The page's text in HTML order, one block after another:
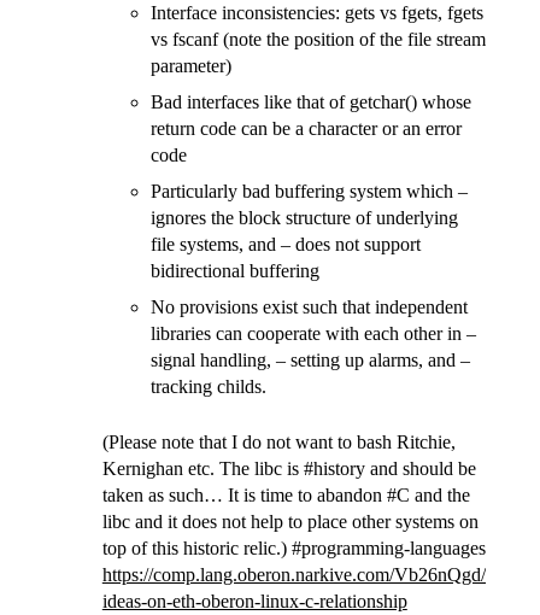
Interface inconsistencies: gets vs fgets, fgets
vs fscanf (note the position of the file stream
parameter)
Bad interfaces like that of getchar() whose
return code can be a character or an error
code
Particularly bad buffering system which –
ignores the block structure of underlying
file systems, and – does not support
bidirectional buffering
No provisions exist such that independent
libraries can cooperate with each other in –
signal handling, – setting up alarms, and –
tracking childs.
(Please note that I do not want to bash Ritchie,
Kernighan etc. The libc is #history and should be
taken as such… It is time to abandon #C and the
libc and it does not help to place other systems on
top of this historic relic.) #programming-languages
https://comp.lang.oberon.narkive.com/Vb26nQgd/some-
ideas-on-eth-oberon-linux-c-relationship